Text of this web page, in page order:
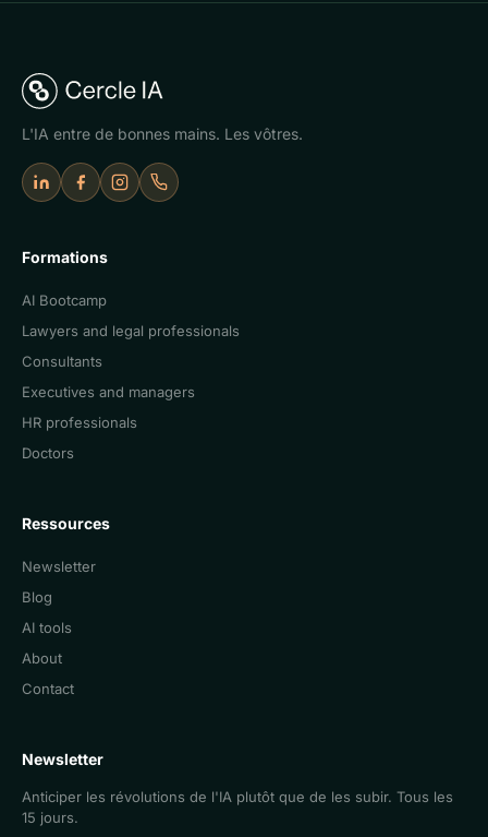
L'IA entre de bonnes mains. Les vôtres.
LinkedInFacebookInstagramAppeler Cercle IA
Formations
AI Bootcamp
Lawyers and legal professionals
Consultants
Executives and managers
HR professionals
Doctors
Ressources
Newsletter
Blog
AI tools
About
Contact
Newsletter
Anticiper les révolutions de l'IA plutôt que de les subir. Tous les
15 jours.